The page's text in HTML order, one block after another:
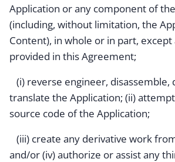
Application or any component of
(including, without limitation, the
Content), in whole or in part, except
provided in this Agreement;
(i) reverse engineer, disassemble,
translate the Application; (ii)
source code of the Application;
(iii) create any derivative work
and/or (iv) authorize or assist any